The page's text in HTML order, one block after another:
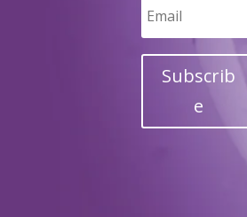
Subscrib
e